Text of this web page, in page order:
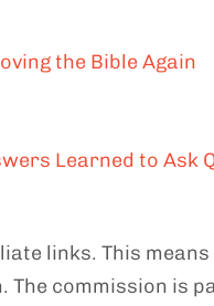
the Bible Again
Learned to Ask
links. This
The commission is